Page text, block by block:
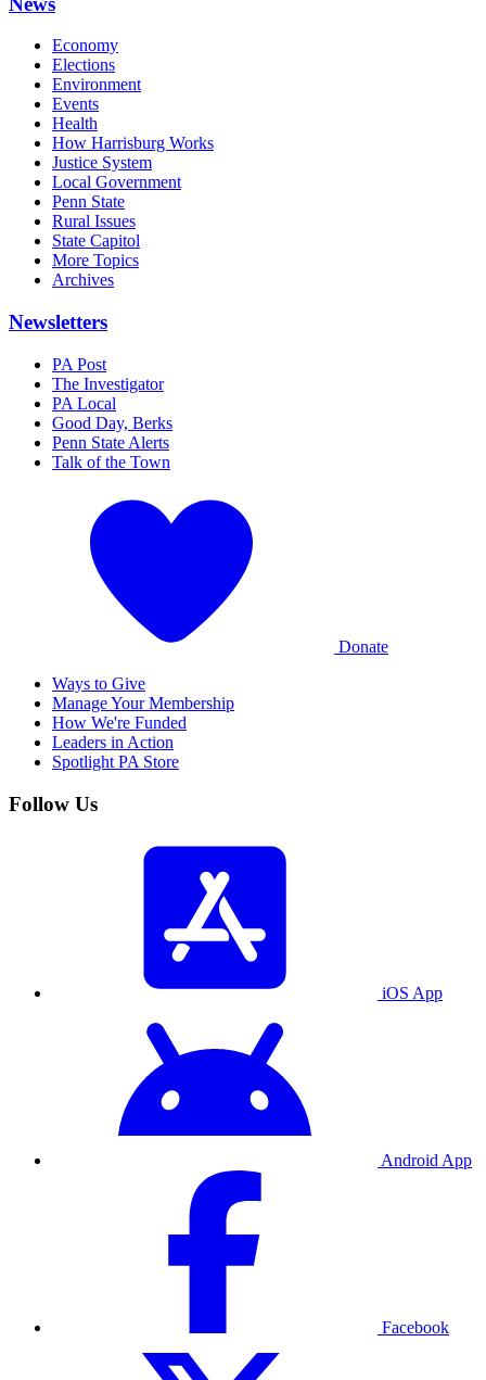
Economy
Elections
Environment
Events
Health
How Harrisburg Works
Justice System
Local Government
Penn State
Rural Issues
State Capitol
More Topics
Archives
Newsletters
PA Post
The Investigator
PA Local
Good Day, Berks
Penn State Alerts
Talk of the Town
Donate
Ways to Give
Manage Your Membership
How We're Funded
Leaders in Action
Spotlight PA Store
Follow Us
iOS App
Android App
Facebook